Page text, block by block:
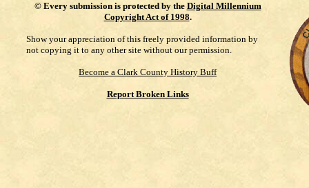
© Every submission is protected by the Digital Millennium
Copyright Act of 1998.
Show your appreciation of this freely provided information by
not copying it to any other site without our permission.
Become a Clark County History Buff
Report Broken Links